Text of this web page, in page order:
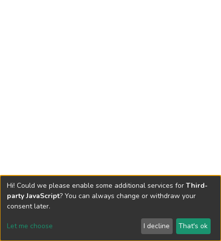
Send Feedback
Hi! Could we please enable some additional services for Third-
party JavaScript? You can always change or withdraw your
consent later.
Let me choose I decline That's ok